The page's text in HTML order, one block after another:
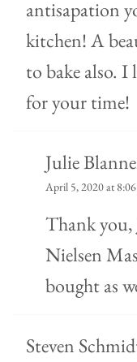
antisapation
kitchen! A
to bake also.
for your time!
Julie
April 5, 2020 at
Thank you,
Nielsen
bought as
Steven